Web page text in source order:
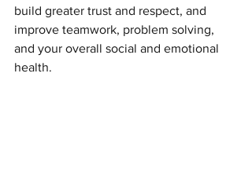
build greater trust and respect, and
improve teamwork, problem solving,
and your overall social and emotional
health.